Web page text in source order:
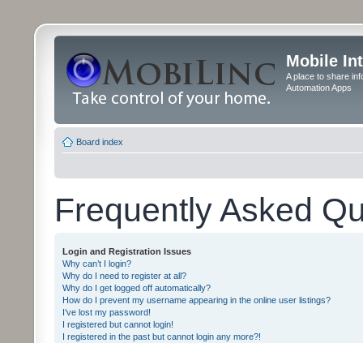
Mobile
A place to share
Automation Apps
Board index
Frequently Asked
Login and Registration Issues
Why can’t I login?
Why do I need to register at all?
Why do I get logged off automatically?
How do I prevent my username appearing in the online user listings?
I’ve lost my password!
I registered but cannot login!
I registered in the past but cannot login any more?!